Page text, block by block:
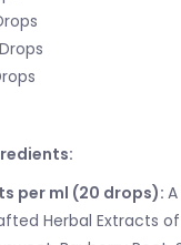
per ml (20 drops):
Herbal Extracts